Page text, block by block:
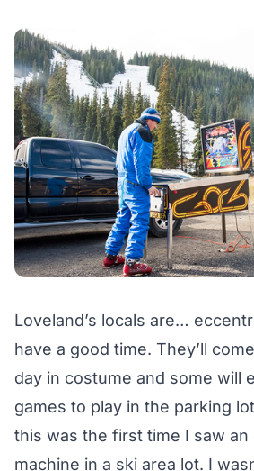
Loveland’s locals are…
have a good time. They’ll
day in costume and some will
games to play in the parking
this was the first time I saw an
machine in a ski area lot. I